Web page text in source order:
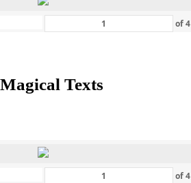
of4
Texts
of4